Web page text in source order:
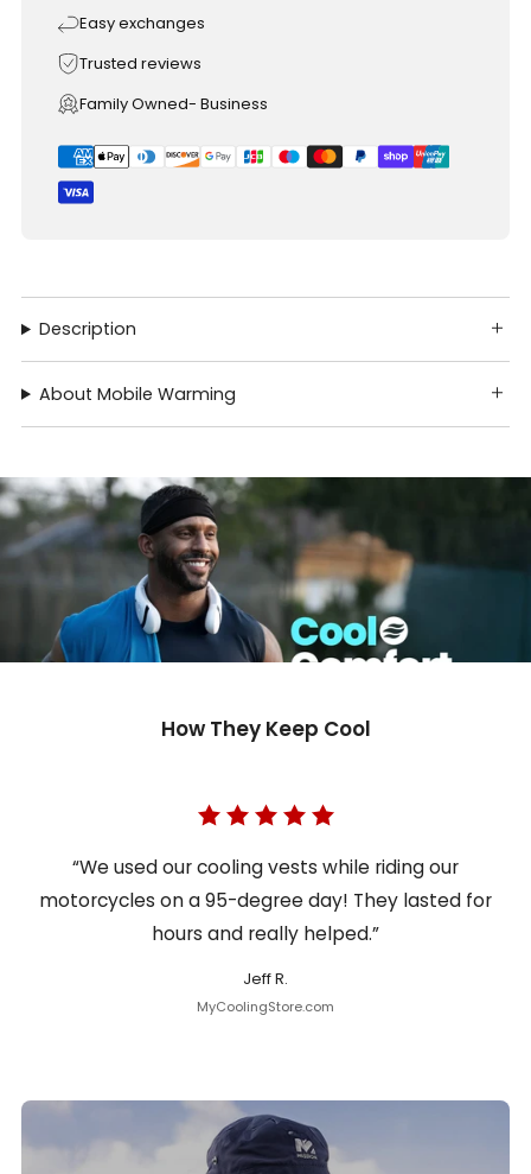
Easy exchanges
Trusted reviews
Family Owned- Business
Description
About Mobile Warming
How They Keep Cool
“We used our cooling vests while riding our
motorcycles on a 95-degree day! They lasted for
hours and really helped.”
Jeff R.
MyCoolingStore.com